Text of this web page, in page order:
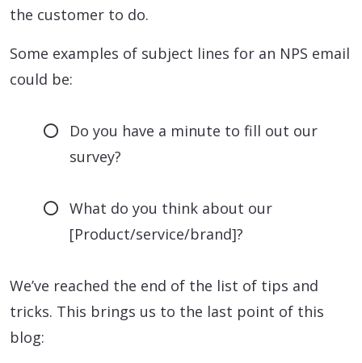
the customer to do.
Some examples of subject lines for an NPS email
could be:
Do you have a minute to fill out our
survey?
What do you think about our
[Product/service/brand]?
We’ve reached the end of the list of tips and
tricks. This brings us to the last point of this
blog: